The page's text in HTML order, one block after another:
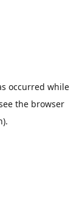
occurred while
the browser